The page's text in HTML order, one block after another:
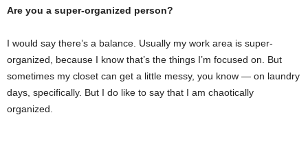
Are you a super-organized person?
I would say there’s a balance. Usually my work area is super-
organized, because I know that’s the things I’m focused on. But
sometimes my closet can get a little messy, you know — on laundry
days, specifically. But I do like to say that I am chaotically
organized.